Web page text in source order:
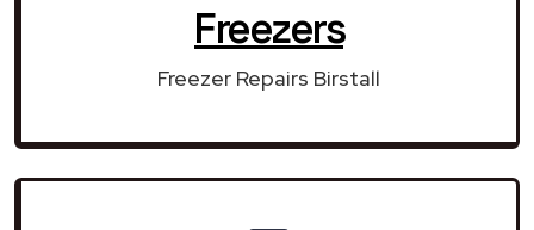
Freezers
Freezer Repairs Birstall